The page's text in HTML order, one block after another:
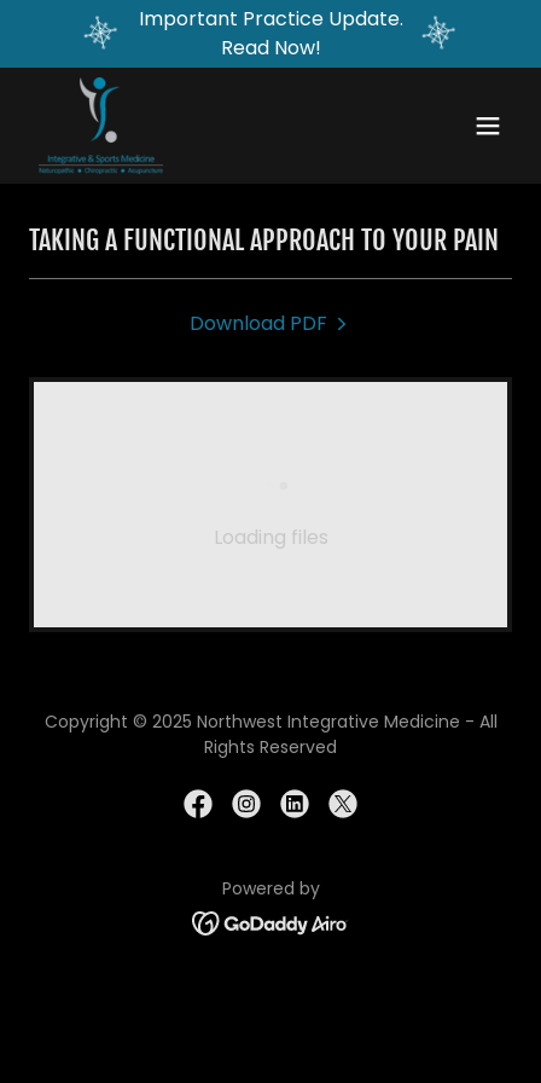
Important Practice Update.
Read Now!
TAKING A FUNCTIONAL APPROACH TO YOUR PAIN
Download PDF
Loading files
Copyright © 2025 Northwest Integrative Medicine - All
Rights Reserved
Powered by